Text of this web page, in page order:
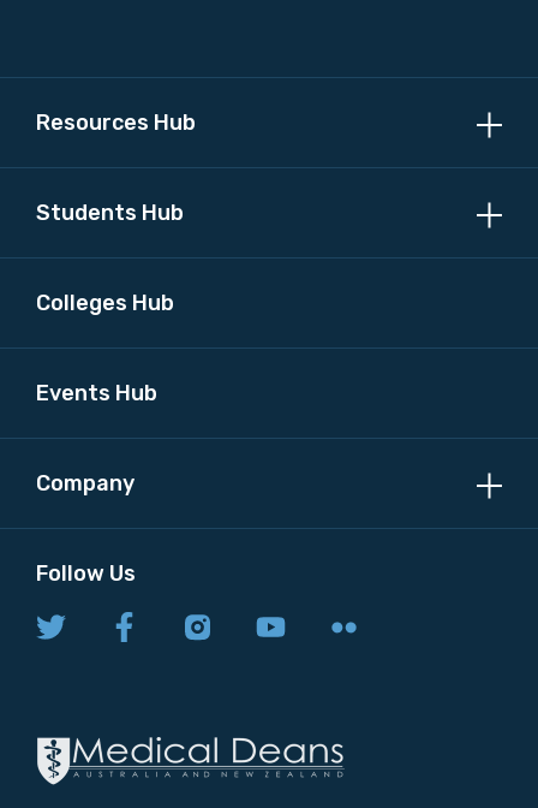
Resources Hub
Students Hub
Colleges Hub
Events Hub
Company
Follow Us